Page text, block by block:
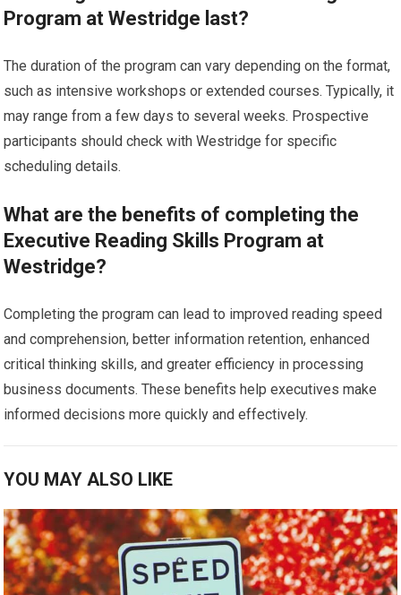
Program at Westridge last?
The duration of the program can vary depending on the format,
such as intensive workshops or extended courses. Typically, it
may range from a few days to several weeks. Prospective
participants should check with Westridge for specific
scheduling details.
What are the benefits of completing the
Executive Reading Skills Program at
Westridge?
Completing the program can lead to improved reading speed
and comprehension, better information retention, enhanced
critical thinking skills, and greater efficiency in processing
business documents. These benefits help executives make
informed decisions more quickly and effectively.
YOU MAY ALSO LIKE